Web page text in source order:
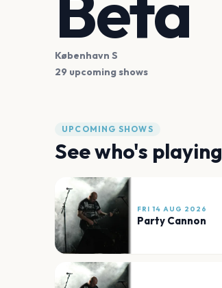
København S
29 upcoming shows
UPCOMING SHOWS
See who's playing
FRI 14 AUG 2026
Party Cannon